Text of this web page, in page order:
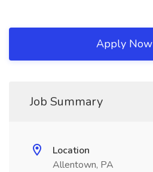
Apply Now
Job Summary
Location
Allentown, PA